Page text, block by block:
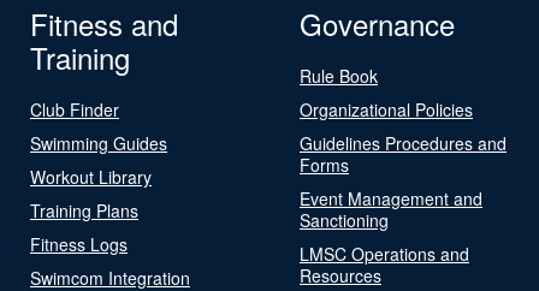
Fitness and
Training
Club Finder
Swimming Guides
Workout Library
Training Plans
Fitness Logs
Swimcom Integration
Governance
Rule Book
Organizational Policies
Guidelines Procedures and
Forms
Event Management and
Sanctioning
LMSC Operations and
Resources